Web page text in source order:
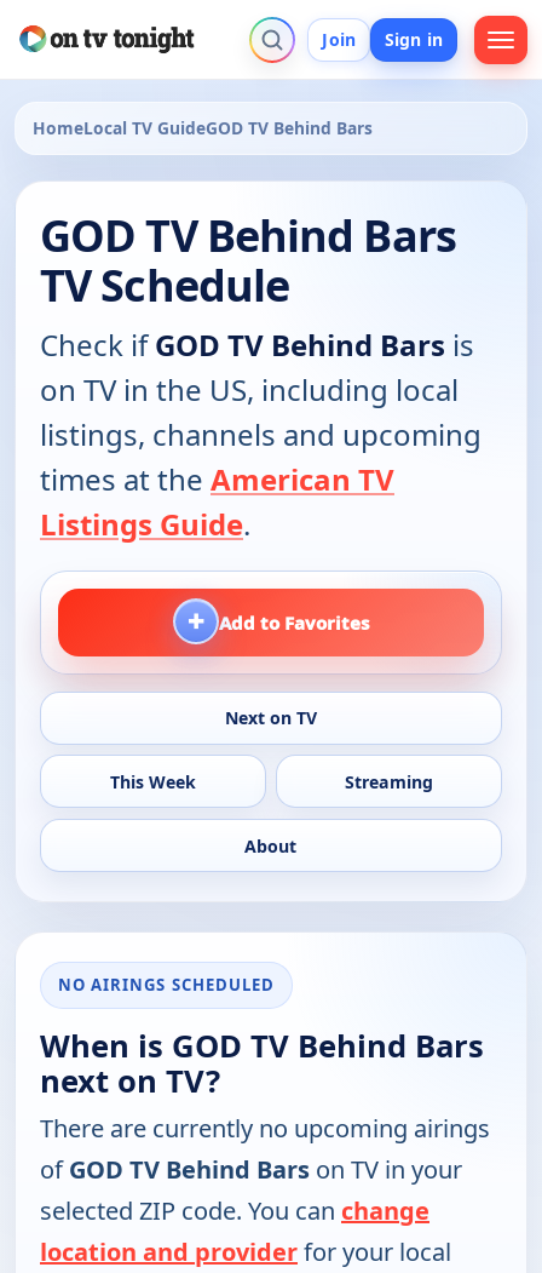
Join Sign in
HomeLocal TV GuideGOD TV Behind Bars
GOD TV Behind Bars
TV Schedule
Check ifGOD TV Behind Bars is
on TV in the US, including local
listings, channels and upcoming
times at the American TV
Listings Guide.
+ Add to Favorites
Next on TV
This Week Streaming
About
NO AIRINGS SCHEDULED
When is GOD TV Behind Bars
next on TV?
There are currently no upcoming airings
ofGOD TV Behind Bars on TV in your
selected ZIP code. You can change
location and providerfor your local